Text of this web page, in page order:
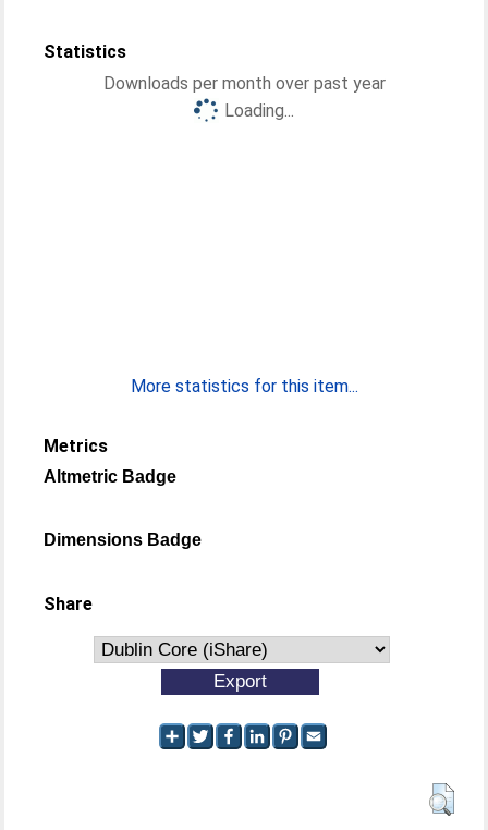
Statistics
Downloads per month over past year
Loading...
More statistics for this item...
Metrics
Altmetric Badge
Dimensions Badge
Share